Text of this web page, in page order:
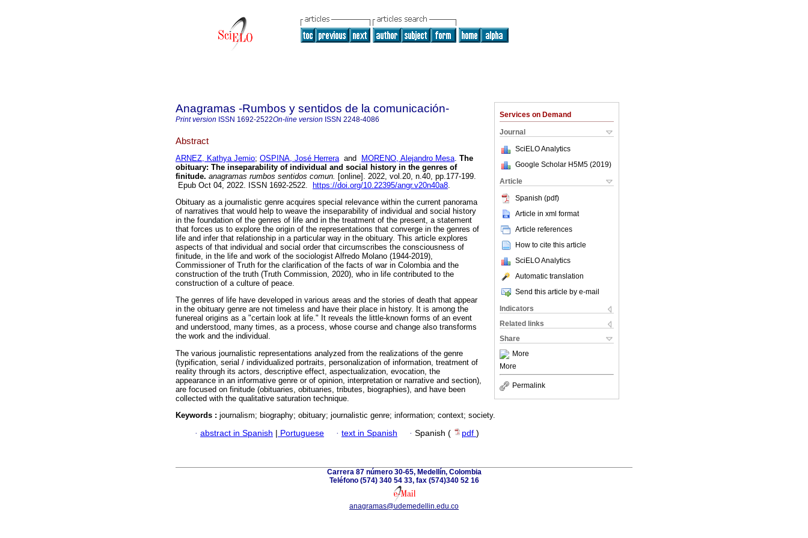
Services on Demand
Journal
SciELO Analytics
Google Scholar H5M5 (2019)
Article
Spanish (pdf)
Article in xml format
Article references
How to cite this article
SciELO Analytics
Automatic translation
Send this article by e-mail
Indicators
Related links
Share
More
More
Permalink
Anagramas -Rumbos y sentidos de la comunicación-
Print version ISSN 1692-2522On-line version ISSN 2248-4086
Abstract
ARNEZ, Kathya Jemio; OSPINA, José Herreraand MORENO, Alejandro Mesa. The
obituary: The inseparability of individual and social history in the genres of
finitude. anagramas rumbos sentidos comun. [online]. 2022, vol.20, n.40, pp.177-199.
Epub Oct 04, 2022. ISSN 1692-2522.
https://doi.org/10.22395/angr.v20n40a8.
Obituary as a journalistic genre acquires special relevance within the current panorama
of narratives that would help to weave the inseparability of individual and social history
in the foundation of the genres of life and in the treatment of the present, a statement
that forces us to explore the origin of the representations that converge in the genres of
life and infer that relationship in a particular way in the obituary. This article explores
aspects of that individual and social order that circumscribes the consciousness of
finitude, in the life and work of the sociologist Alfredo Molano (1944-2019),
Commissioner of Truth for the clarification of the facts of war in Colombia and the
construction of the truth (Truth Commission, 2020), who in life contributed to the
construction of a culture of peace.
The genres of life have developed in various areas and the stories of death that appear
in the obituary genre are not timeless and have their place in history. It is among the
funereal origins as a "certain look at life." It reveals the little-known forms of an event
and understood, many times, as a process, whose course and change also transforms
the work and the individual.
The various journalistic representations analyzed from the realizations of the genre
(typification, serial / individualized portraits, personalization of information, treatment of
reality through its actors, descriptive effect, aspectualization, evocation, the
appearance in an informative genre or of opinion, interpretation or narrative and section),
are focused on finitude (obituaries, obituaries, tributes, biographies), and have been
collected with the qualitative saturation technique.
Keywords : journalism; biography; obituary; journalistic genre; information; context; society.
· abstract in Spanish Portuguese · text in Spanish · Spanish ( pdf )
Carrera 87 número 30-65, Medellín, Colombia
Teléfono (574) 340 54 33, fax (574)340 52 16
anagramas@udemedellin.edu.co